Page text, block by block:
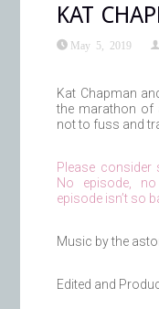
KAT
May 5, 2019
Kat Chapman
the marathon of
not to fuss and
Please consider
No episode,
episode isn’t so
Music by the
Edited and